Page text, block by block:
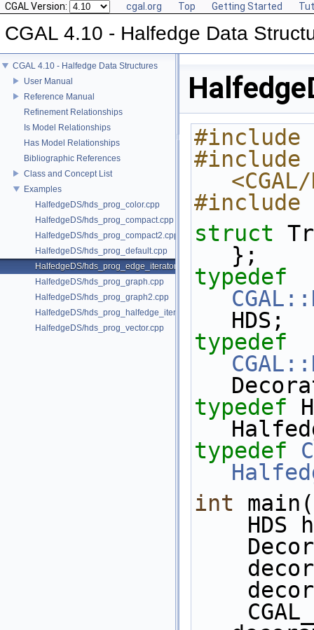
CGAL Version: cgal.org Top Getting Started
CGAL 4.10 - Halfedge Data
CGAL 4.10 - Halfedge Data Structures
User Manual
Reference Manual
Refinement Relationships
Is Model Relationships
Has Model Relationships
Bibliographic References
Class and Concept List
Examples
HalfedgeDS/hds_prog_color.cpp
HalfedgeDS/hds_prog_compact.cpp
HalfedgeDS/hds_prog_compact2.cpp
HalfedgeDS/hds_prog_default.cpp
HalfedgeDS/hds_prog_edge_iterator.cpp
HalfedgeDS/hds_prog_graph.cpp
HalfedgeDS/hds_prog_graph2.cpp
HalfedgeDS/hds_prog_halfedge_iterator.cpp
HalfedgeDS/hds_prog_vector.cpp
#include
#include
#include
struct
};
typedef
HDS;
typedef
typedef
typedef
int